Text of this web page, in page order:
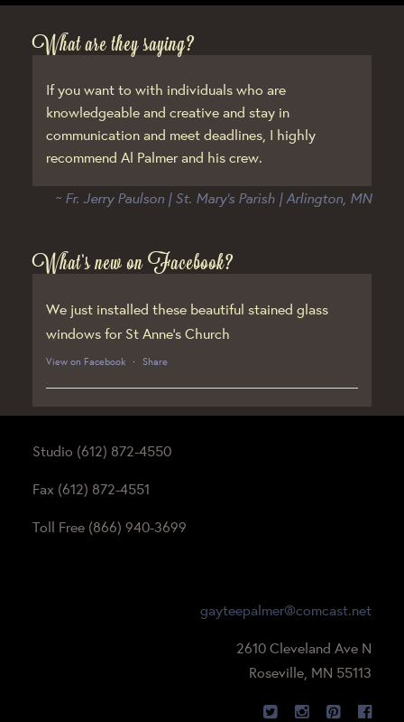
What are they saying?
If you want to with individuals who are
knowledgeable and creative and stay in
communication and meet deadlines, I highly
recommend Al Palmer and his crew.
~ Fr. Jerry Paulson | St. Mary’s Parish | Arlington, MN
What’s new on Facebook?
We just installed these beautiful stained glass
windows for St Anne’s Church
View on Facebook · Share
Studio (612) 872-4550
Fax (612) 872-4551
Toll Free (866) 940-3699
gayteepalmer@comcast.net
2610 Cleveland Ave N
Roseville, MN 55113